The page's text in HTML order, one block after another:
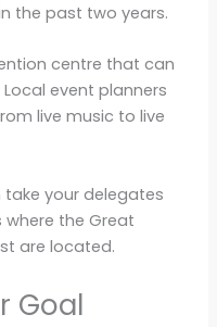
the past two years.
centre that can
event planners
live music to live
take your delegates
where the Great
are located.
Goal